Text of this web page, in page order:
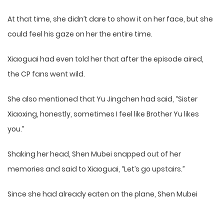
At that time, she didn’t dare to show it on her face, but she
could feel his gaze on her the entire time.
Xiaoguai had even told her that after the episode aired,
the CP fans went wild.
She also mentioned that Yu Jingchen had said, “Sister
Xiaoxing, honestly, sometimes I feel like Brother Yu likes
you.”
Shaking her head, Shen Mubei snapped out of her
memories and said to Xiaoguai, “Let’s go upstairs.”
Since she had already eaten on the plane, Shen Mubei